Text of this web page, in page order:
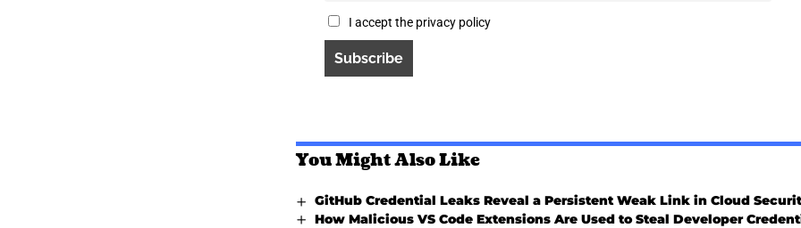
I accept the privacy policy
You Might Also Like
GitHub Credential Leaks Reveal a Persistent Weak Link in Cloud
How Malicious VS Code Extensions Are Used to Steal Developer